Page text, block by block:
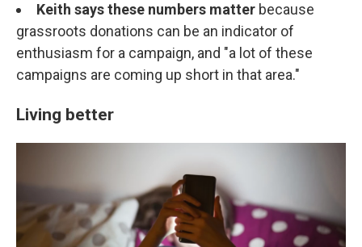
Keith says these numbers matter because
grassroots donations can be an indicator of
enthusiasm for a campaign, and "a lot of these
campaigns are coming up short in that area."
Living better